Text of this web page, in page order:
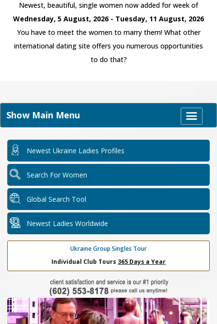
Newest Ukraine Ladies Profiles
Search For Women
Global Search Tool
Newest Ladies Worldwide
Ukraine Group Singles Tour
Individual Club Tours 365 Days a Year
Show Main Menu
Newest, beautiful, single women now added for week of
Wednesday, 5 August, 2026 - Tuesday, 11 August, 2026
You have to meet the women to marry them! What other
international dating site offers you numerous opportunities
to do that?